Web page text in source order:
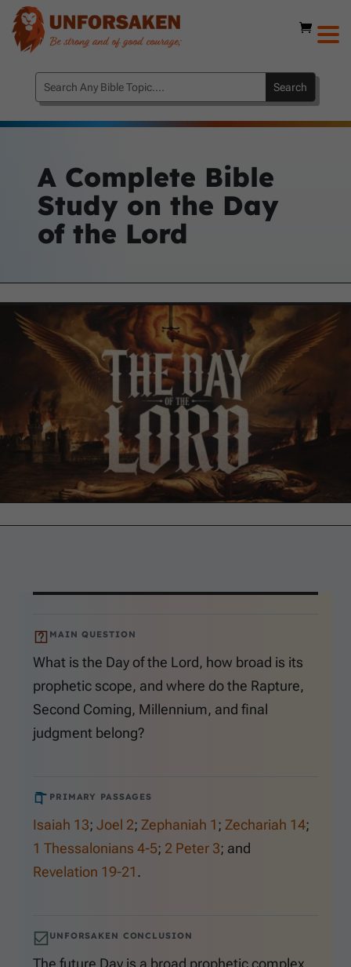
A Complete Bible
Study on the Day
of the Lord
MAIN QUESTION
What is the Day of the Lord, how broad is its
prophetic scope, and where do the Rapture,
Second Coming, Millennium, and final
judgment belong?
PRIMARY PASSAGES
Isaiah 13; Joel 2; Zephaniah 1; Zechariah 14;
1 Thessalonians 4-5; 2 Peter 3; and
Revelation 19-21.
UNFORSAKEN CONCLUSION
The future Day is a broad prophetic complex